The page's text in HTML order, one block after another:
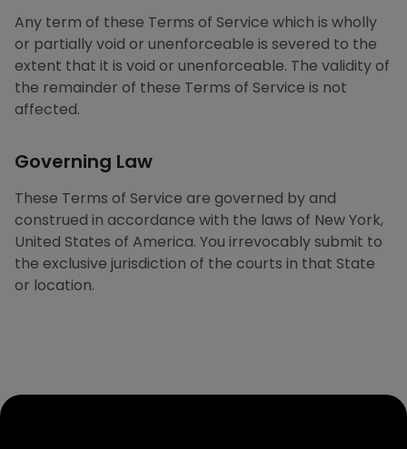
Any term of these Terms of Service which is wholly
or partially void or unenforceable is severed to the
extent that it is void or unenforceable. The validity of
the remainder of these Terms of Service is not
affected.
Governing Law
These Terms of Service are governed by and
construed in accordance with the laws of New York,
United States of America. You irrevocably submit to
the exclusive jurisdiction of the courts in that State
or location.